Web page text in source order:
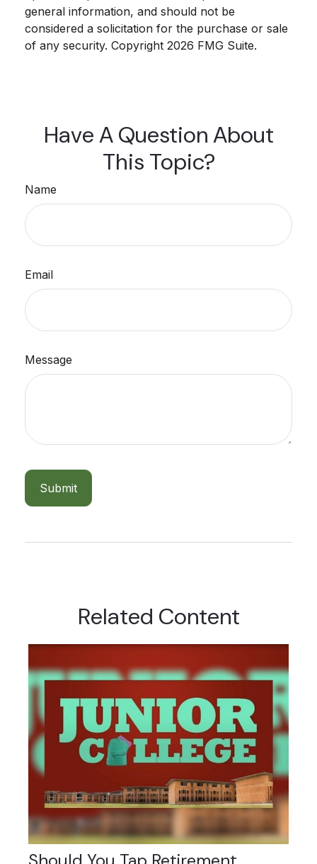
general information, and should not be
considered a solicitation for the purchase or sale
of any security. Copyright 2026 FMG Suite.
Have A Question About
This Topic?
Name
Email
Message
Related Content